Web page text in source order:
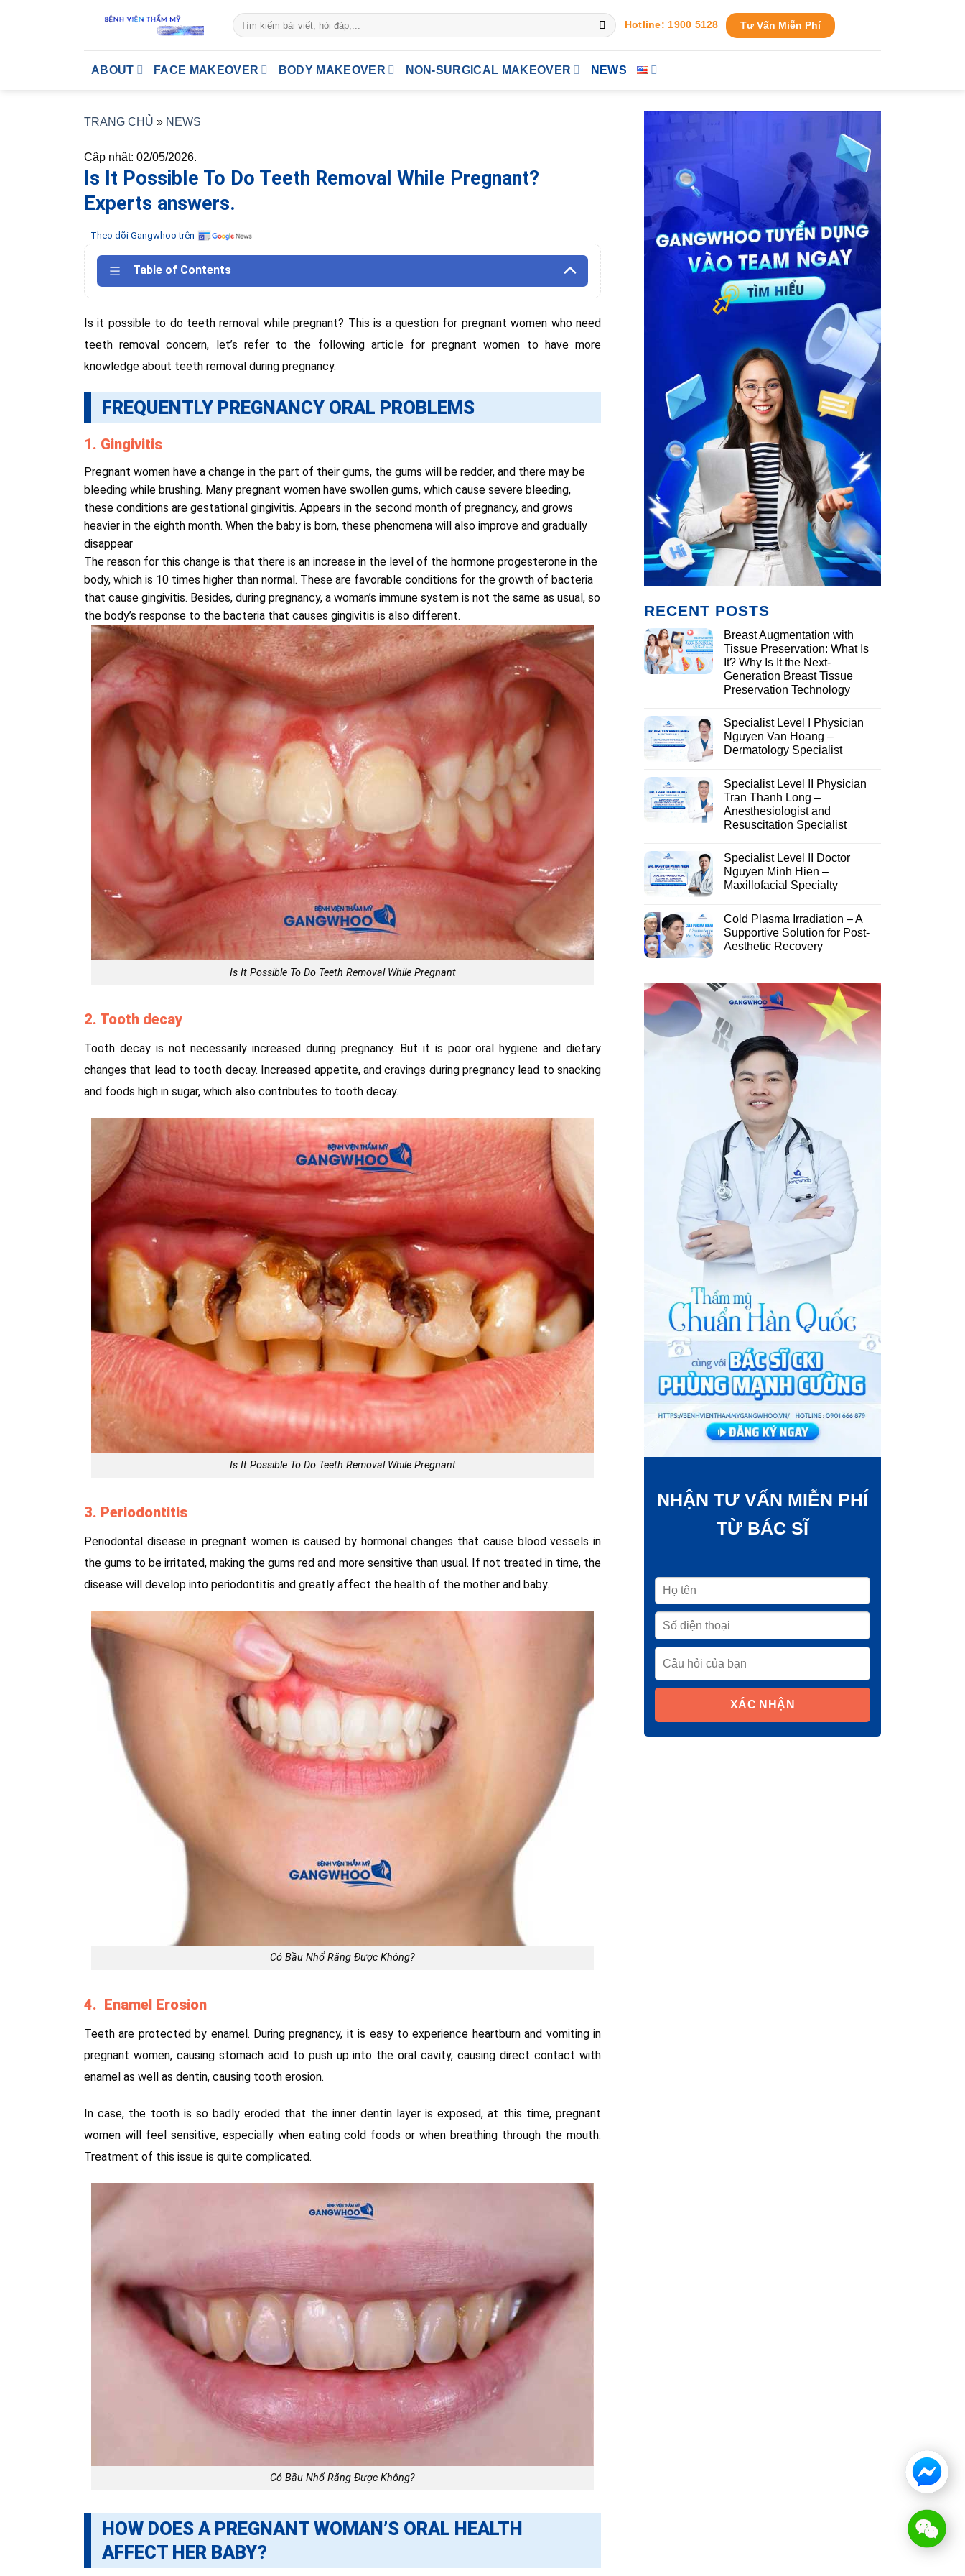
Hotline: 1900 5128 Tư Vấn Miễn Phí
ABOUT FACE MAKEOVER BODY MAKEOVER NON-SURGICAL MAKEOVER NEWS
TRANG CHỦ » NEWS
Cập nhật: 02/05/2026.
Is It Possible To Do Teeth Removal While Pregnant?
Experts answers.
Theo dõi Gangwhoo trên
Table of Contents
Is it possible to do teeth removal while pregnant? This is a question for pregnant women who need
teeth removal concern, let’s refer to the following article for pregnant women to have more
knowledge about teeth removal during pregnancy.
FREQUENTLY PREGNANCY ORAL PROBLEMS
1. Gingivitis
Pregnant women have a change in the part of their gums, the gums will be redder, and there may be
bleeding while brushing. Many pregnant women have swollen gums, which cause severe bleeding,
these conditions are gestational gingivitis. Appears in the second month of pregnancy, and grows
heavier in the eighth month. When the baby is born, these phenomena will also improve and gradually
disappear
The reason for this change is that there is an increase in the level of the hormone progesterone in the
body, which is 10 times higher than normal. These are favorable conditions for the growth of bacteria
that cause gingivitis. Besides, during pregnancy, a woman’s immune system is not the same as usual, so
the body’s response to the bacteria that causes gingivitis is also different.
Is It Possible To Do Teeth Removal While Pregnant
2. Tooth decay
Tooth decay is not necessarily increased during pregnancy. But it is poor oral hygiene and dietary
changes that lead to tooth decay. Increased appetite, and cravings during pregnancy lead to snacking
and foods high in sugar, which also contributes to tooth decay.
Is It Possible To Do Teeth Removal While Pregnant
3. Periodontitis
Periodontal disease in pregnant women is caused by hormonal changes that cause blood vessels in
the gums to be irritated, making the gums red and more sensitive than usual. If not treated in time, the
disease will develop into periodontitis and greatly affect the health of the mother and baby.
Có Bầu Nhổ Răng Được Không?
4. Enamel Erosion
Teeth are protected by enamel. During pregnancy, it is easy to experience heartburn and vomiting in
pregnant women, causing stomach acid to push up into the oral cavity, causing direct contact with
enamel as well as dentin, causing tooth erosion.
In case, the tooth is so badly eroded that the inner dentin layer is exposed, at this time, pregnant
women will feel sensitive, especially when eating cold foods or when breathing through the mouth.
Treatment of this issue is quite complicated.
Có Bầu Nhổ Răng Được Không?
HOW DOES A PREGNANT WOMAN’S ORAL HEALTH
AFFECT HER BABY?
RECENT POSTS
Breast Augmentation with
Tissue Preservation: What Is
It? Why Is It the Next-
Generation Breast Tissue
Preservation Technology
Specialist Level I Physician
Nguyen Van Hoang –
Dermatology Specialist
Specialist Level II Physician
Tran Thanh Long –
Anesthesiologist and
Resuscitation Specialist
Specialist Level II Doctor
Nguyen Minh Hien –
Maxillofacial Specialty
Cold Plasma Irradiation – A
Supportive Solution for Post-
Aesthetic Recovery
NHẬN TƯ VẤN MIỄN PHÍ
TỪ BÁC SĨ
XÁC NHẬN